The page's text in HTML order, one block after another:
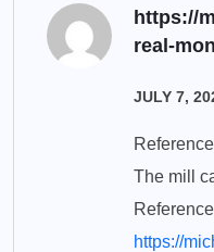
https://
real-
JULY 7,
The mill
https://